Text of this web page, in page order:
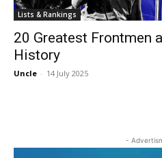
Lists & Rankings
20 Greatest Frontmen
History
Uncle - 14 July 2025
-